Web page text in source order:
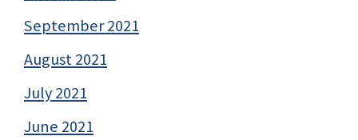
September 2021
August 2021
July 2021
June 2021